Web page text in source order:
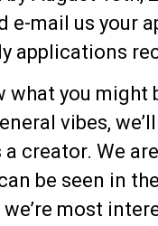
e-mail us your
applications
what you might
vibes,
creator. We
be seen in
most